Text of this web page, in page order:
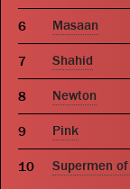
Masaan
Shahid
Newton
Pink
Supermen